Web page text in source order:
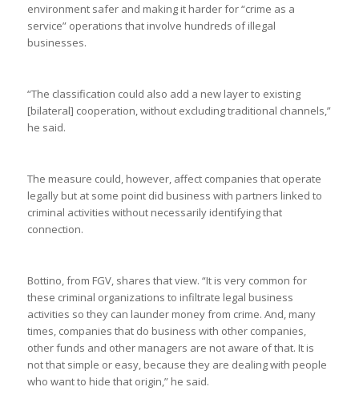
environment safer and making it harder for “crime as a
service” operations that involve hundreds of illegal
businesses.
“The classification could also add a new layer to existing
[bilateral] cooperation, without excluding traditional channels,”
he said.
The measure could, however, affect companies that operate
legally but at some point did business with partners linked to
criminal activities without necessarily identifying that
connection.
Bottino, from FGV, shares that view. “It is very common for
these criminal organizations to infiltrate legal business
activities so they can launder money from crime. And, many
times, companies that do business with other companies,
other funds and other managers are not aware of that. It is
not that simple or easy, because they are dealing with people
who want to hide that origin,” he said.